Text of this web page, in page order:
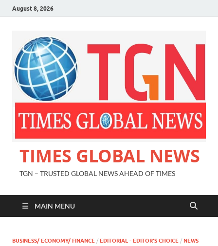
August 8, 2026
TIMES GLOBAL NEWS
TGN – TRUSTED GLOBAL NEWS AHEAD OF TIMES
MAIN MENU
BUSINESS/ ECONOMY/ FINANCE / EDITORIAL - EDITOR'S CHOICE / NEWS